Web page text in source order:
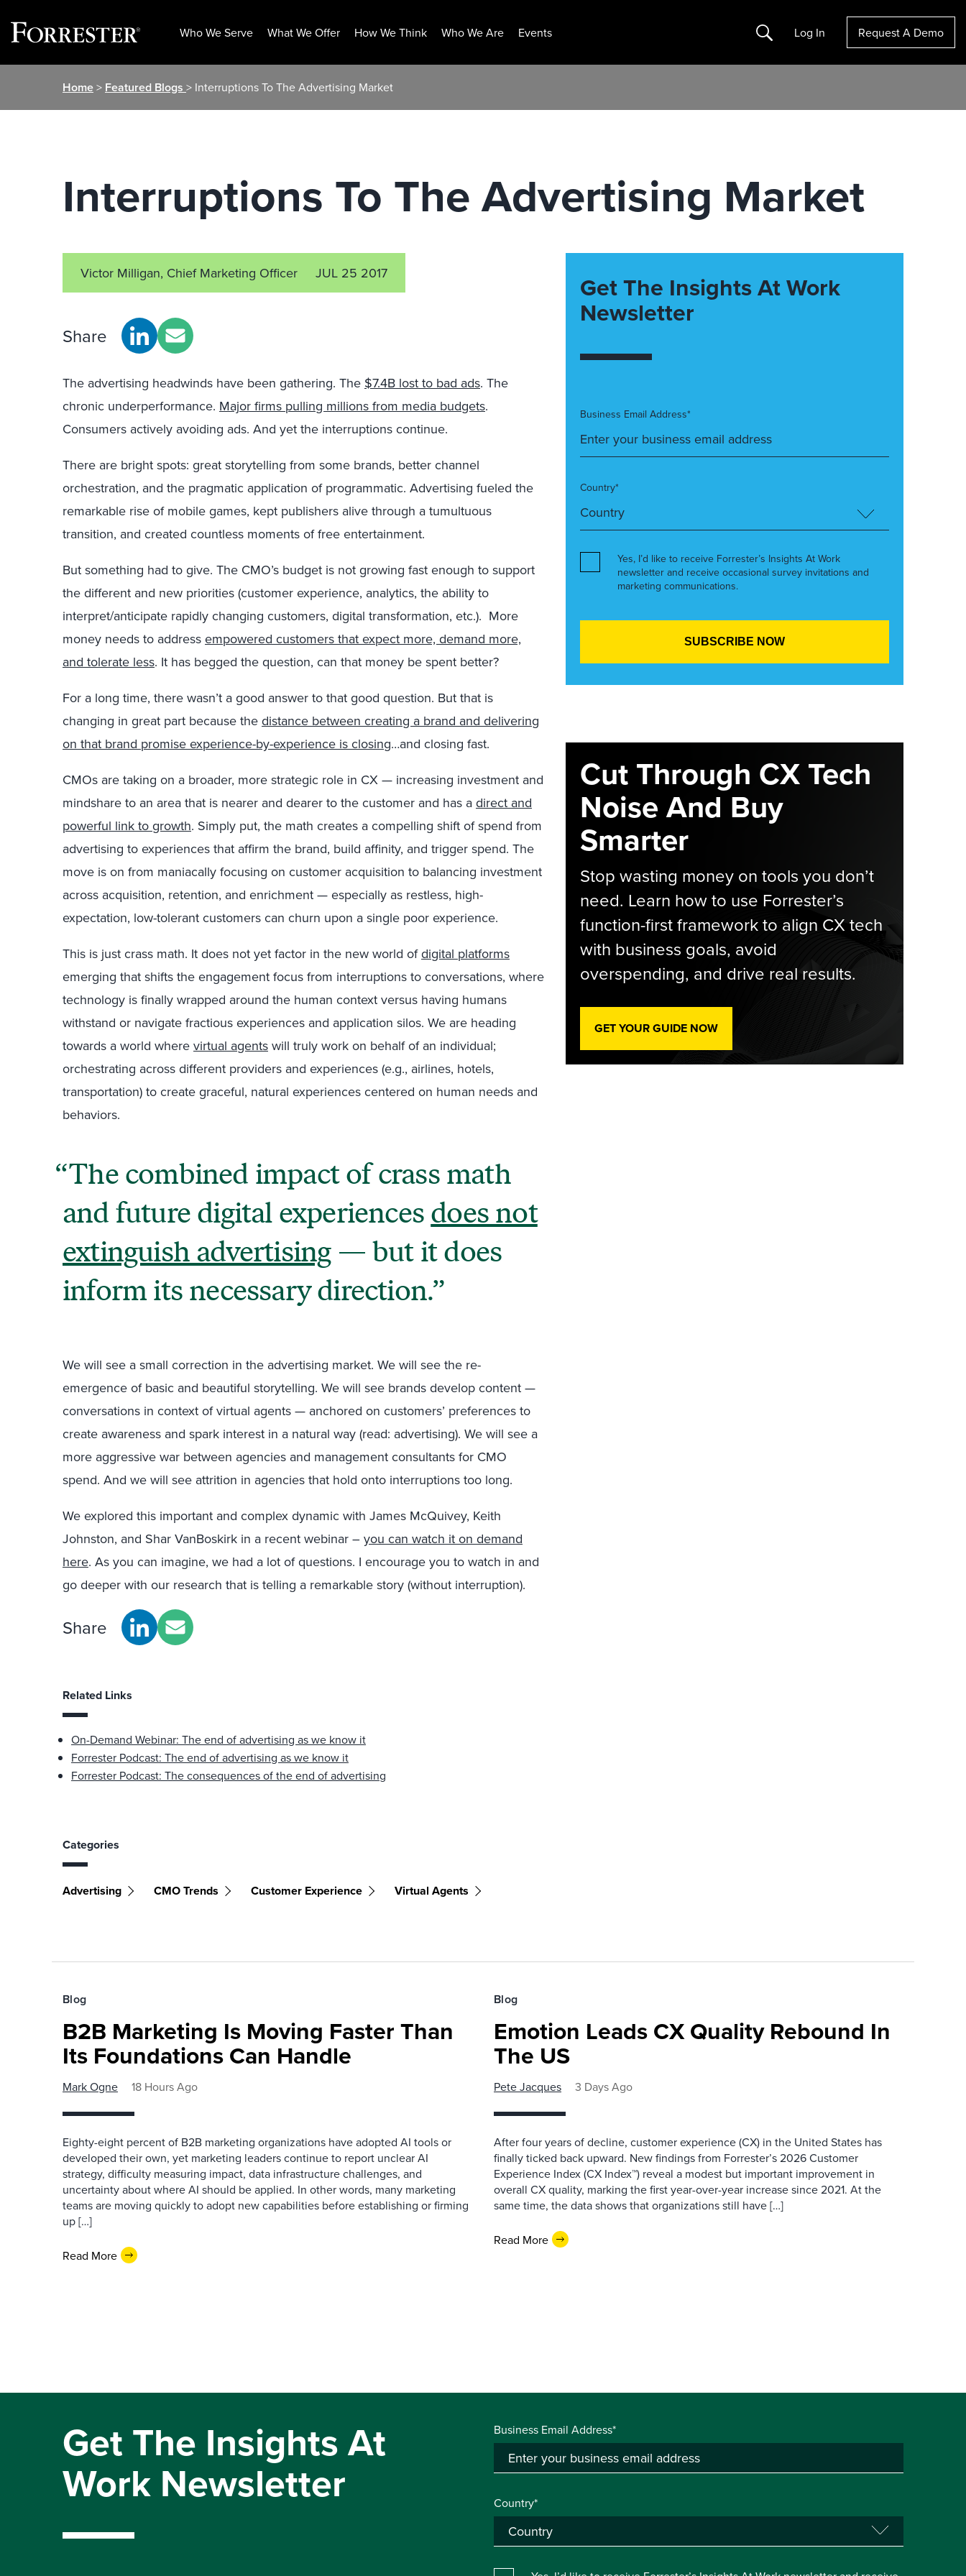
Who We Serve What We Offer How We Think Who We Are Events Search Log In Request A Demo
Home> Featured Blogs > Interruptions To The Advertising Market
Interruptions To The Advertising Market
Victor Milligan, Chief Marketing Officer JUL 25 2017
Share
The advertising headwinds have been gathering. The $7.4B lost to bad ads. The
chronic underperformance. Major firms pulling millions from media budgets.
Consumers actively avoiding ads. And yet the interruptions continue.
There are bright spots: great storytelling from some brands, better channel
orchestration, and the pragmatic application of programmatic. Advertising fueled the
remarkable rise of mobile games, kept publishers alive through a tumultuous
transition, and created countless moments of free entertainment.
But something had to give. The CMO’s budget is not growing fast enough to support
the different and new priorities (customer experience, analytics, the ability to
interpret/anticipate rapidly changing customers, digital transformation, etc.). More
money needs to address empowered customers that expect more, demand more,
and tolerate less. It has begged the question, can that money be spent better?
For a long time, there wasn’t a good answer to that good question. But that is
changing in great part because the distance between creating a brand and delivering
on that brand promise experience-by-experience is closing…and closing fast.
CMOs are taking on a broader, more strategic role in CX — increasing investment and
mindshare to an area that is nearer and dearer to the customer and has a direct and
powerful link to growth. Simply put, the math creates a compelling shift of spend from
advertising to experiences that affirm the brand, build affinity, and trigger spend. The
move is on from maniacally focusing on customer acquisition to balancing investment
across acquisition, retention, and enrichment — especially as restless, high-
expectation, low-tolerant customers can churn upon a single poor experience.
This is just crass math. It does not yet factor in the new world ofdigital platforms
emerging that shifts the engagement focus from interruptions to conversations, where
technology is finally wrapped around the human context versus having humans
withstand or navigate fractious experiences and application silos. We are heading
towards a world where virtual agents will truly work on behalf of an individual;
orchestrating across different providers and experiences (e.g., airlines, hotels,
transportation) to create graceful, natural experiences centered on human needs and
behaviors.
The combined impact of crass math
and future digital experiences does not
extinguish advertising— but it does
inform its necessary direction.
We will see a small correction in the advertising market. We will see the re-
emergence of basic and beautiful storytelling. We will see brands develop content —
conversations in context of virtual agents — anchored on customers’ preferences to
create awareness and spark interest in a natural way (read: advertising). We will see a
more aggressive war between agencies and management consultants for CMO
spend. And we will see attrition in agencies that hold onto interruptions too long.
We explored this important and complex dynamic with James McQuivey, Keith
Johnston, and Shar VanBoskirk in a recent webinar – you can watch it on demand
here. As you can imagine, we had a lot of questions. I encourage you to watch in and
go deeper with our research that is telling a remarkable story (without interruption).
Share
Related Links
On-Demand Webinar: The end of advertising as we know it
Forrester Podcast: The end of advertising as we know it
Forrester Podcast: The consequences of the end of advertising
Categories
Advertising CMO Trends Customer Experience Virtual Agents
Get The Insights At Work
Newsletter
Business Email Address*
Country*
Yes, I’d like to receive Forrester’s Insights At Work
newsletter and receive occasional survey invitations and
marketing communications.
Cut Through CX Tech
Noise And Buy
Smarter
Stop wasting money on tools you don’t
need. Learn how to use Forrester’s
function-first framework to align CX tech
with business goals, avoid
overspending, and drive real results.
GET YOUR GUIDE NOW
Blog
B2B Marketing Is Moving Faster Than
Its Foundations Can Handle
Mark Ogne 18 Hours Ago
Eighty-eight percent of B2B marketing organizations have adopted AI tools or
developed their own, yet marketing leaders continue to report unclear AI
strategy, difficulty measuring impact, data infrastructure challenges, and
uncertainty about where AI should be applied. In other words, many marketing
teams are moving quickly to adopt new capabilities before establishing or firming
up […]
Read More
Blog
Emotion Leads CX Quality Rebound In
The US
Pete Jacques 3 Days Ago
After four years of decline, customer experience (CX) in the United States has
finally ticked back upward. New findings from Forrester’s 2026 Customer
Experience Index (CX Index™) reveal a modest but important improvement in
overall CX quality, marking the first year-over-year increase since 2021. At the
same time, the data shows that organizations still have […]
Read More
Get The Insights At
Work Newsletter
Business Email Address*
Country*